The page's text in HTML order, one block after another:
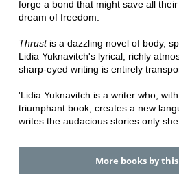
forge a bond that might save all
dream of freedom.
Thrust is a dazzling novel of body,
Lidia Yuknavitch's lyrical, richly
sharp-eyed writing is entirely
'Lidia Yuknavitch is a writer who,
triumphant book, creates a new
writes the audacious stories only
More books by